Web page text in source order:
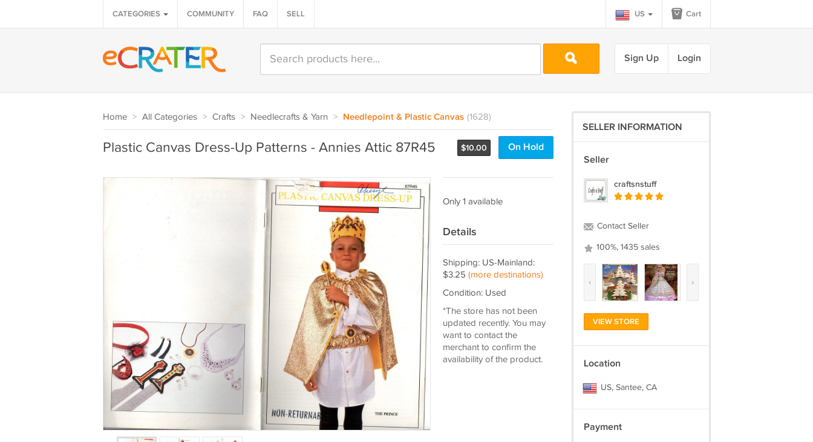
CATEGORIES COMMUNITY FAQ SELL US Cart
Sign Up Login
Home > All Categories > Crafts > Needlecrafts & Yarn > Needlepoint & Plastic Canvas (1628)
$10.00 On Hold
Plastic Canvas Dress-Up Patterns - Annies Attic 87R45
Only 1 available
Details
Shipping: US-Mainland:
$3.25 (more destinations)
Condition: Used
*The store has not been
updated recently. You may
want to contact the
merchant to confirm the
availability of the product.
SELLER INFORMATION
Seller
craftsnstuff
Contact Seller
100%, 1435 sales
‹ ›
VIEW STORE
Location
US, Santee, CA
Payment